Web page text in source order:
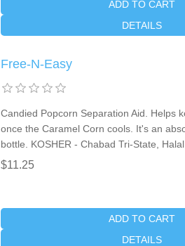
ADD TO CART
DETAILS
Free-N-Easy
Candied Popcorn Separation Aid. Helps
once the Caramel Corn cools. It's an
bottle. KOSHER - Chabad Tri-State, Halal
$11.25
ADD TO CART
DETAILS